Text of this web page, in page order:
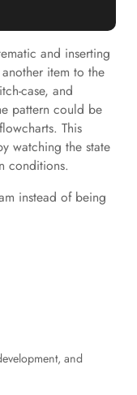
and inserting
item to the
case, and
pattern could be
This
watching the state
conditions.
instead of being
and